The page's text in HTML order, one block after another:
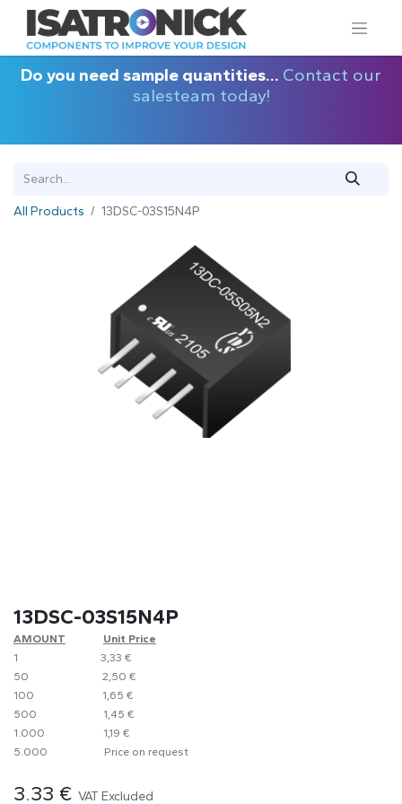
Do you need sample quantities... Contact our
salesteam today!
All Products 13DSC-03S15N4P
13DSC-03S15N4P
AMOUNT
​​Unit Price
1
​3,33 €
50
​​2,50 €
100
​1,65 €
500
​1,45 €
1.000
​1,19 €
5.000
​Price on request
3.33 € VAT Excluded